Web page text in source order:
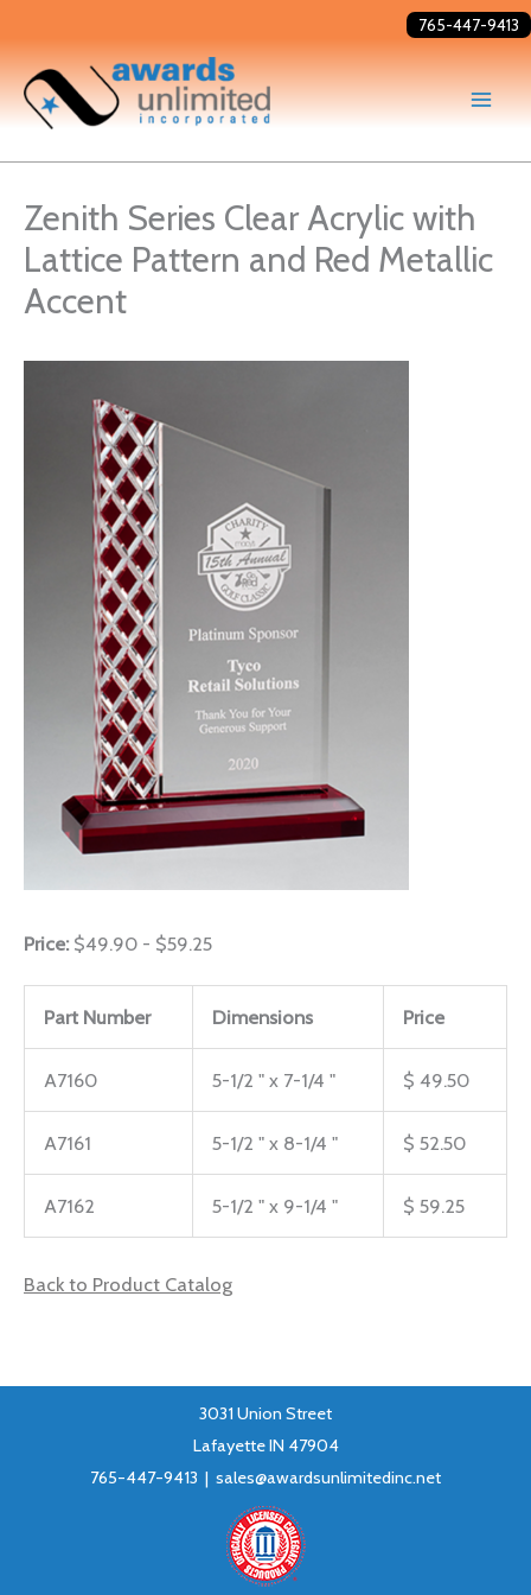
to
content
765-447-9413
Zenith Series Clear Acrylic with
Lattice Pattern and Red Metallic
Accent
Price: $49.90 - $59.25
Part Number Dimensions Price
A7160 5-1/2 " x 7-1/4 " $ 49.50
A7161 5-1/2 " x 8-1/4 " $ 52.50
A7162 5-1/2 " x 9-1/4 " $ 59.25
Back to Product Catalog
3031 Union Street
Lafayette IN 47904
765-447-9413 | sales@awardsunlimitedinc.net